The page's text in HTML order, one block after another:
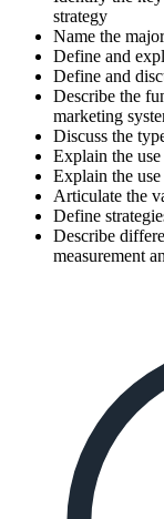
strategy
Name the
Define and
Define and
Describe the
marketing
Discuss the
Explain the
Explain the
Articulate the
Define
Describe
measurement